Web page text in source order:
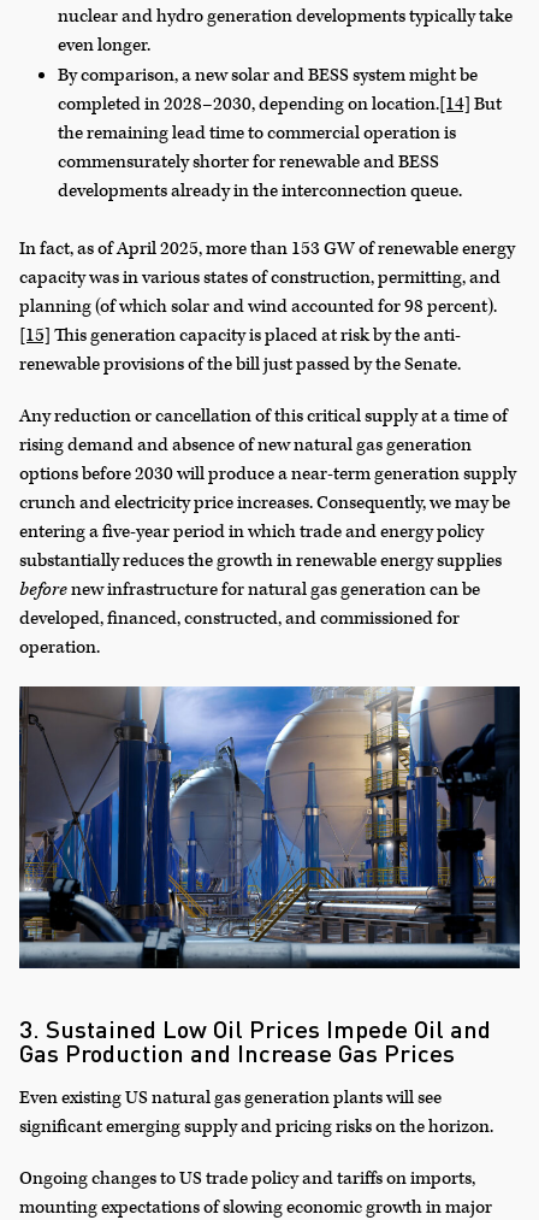
nuclear and hydro generation developments typically take
even longer.
By comparison, a new solar and BESS system might be
completed in 2028–2030, depending on location.[14] But
the remaining lead time to commercial operation is
commensurately shorter for renewable and BESS
developments already in the interconnection queue.
In fact, as of April 2025, more than 153 GW of renewable energy
capacity was in various states of construction, permitting, and
planning (of which solar and wind accounted for 98 percent).
[15] This generation capacity is placed at risk by the anti-
renewable provisions of the bill just passed by the Senate.
Any reduction or cancellation of this critical supply at a time of
rising demand and absence of new natural gas generation
options before 2030 will produce a near-term generation supply
crunch and electricity price increases. Consequently, we may be
entering a five-year period in which trade and energy policy
substantially reduces the growth in renewable energy supplies
beforenew infrastructure for natural gas generation can be
developed, financed, constructed, and commissioned for
operation.
3. Sustained Low Oil Prices Impede Oil and
Gas Production and Increase Gas Prices
Even existing US natural gas generation plants will see
significant emerging supply and pricing risks on the horizon.
Ongoing changes to US trade policy and tariffs on imports,
mounting expectations of slowing economic growth in major